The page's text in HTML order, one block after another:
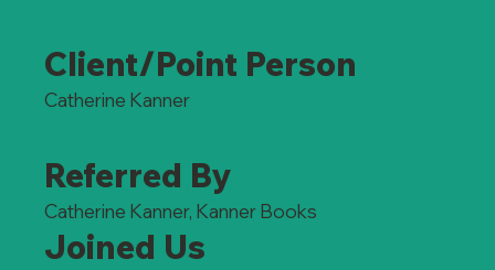
Client/Point Person
Catherine Kanner
Referred By
Catherine Kanner, Kanner Books
Joined Us